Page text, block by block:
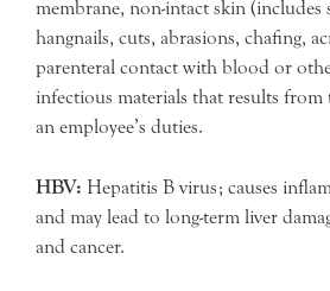
membrane, non-intact skin
hangnails, cuts, abrasions, chafing,
parenteral contact with blood or
infectious materials that results
an employee’s duties.
HBV: Hepatitis B virus; causes
and may lead to long-term liver
and cancer.